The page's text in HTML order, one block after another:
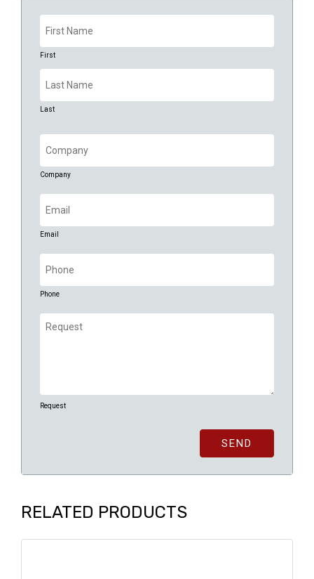
Name
First
Last
Company
Company
Email
Email
Phone
Phone
Request
Request
SEND
RELATED PRODUCTS